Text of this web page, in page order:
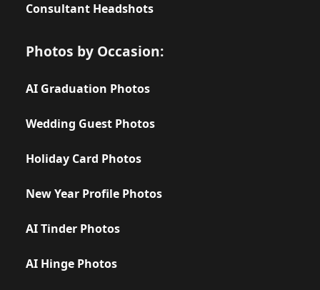
Consultant Headshots
Photos by Occasion:
AI Graduation Photos
Wedding Guest Photos
Holiday Card Photos
New Year Profile Photos
AI Tinder Photos
AI Hinge Photos